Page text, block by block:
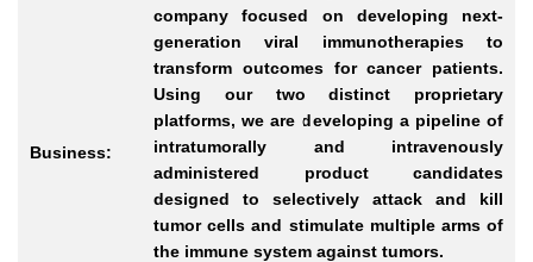
Business:
company focused on developing next-
generation viral immunotherapies to
transform outcomes for cancer patients.
Using our two distinct proprietary
platforms, we are developing a pipeline of
intratumorally and intravenously
administered product candidates
designed to selectively attack and kill
tumor cells and stimulate multiple arms of
the immune system against tumors.